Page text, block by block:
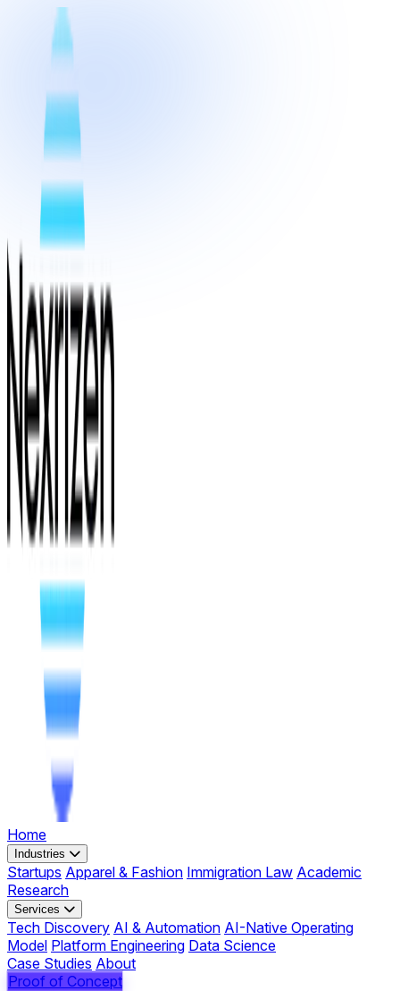
Home
Industries
Startups Apparel & Fashion Immigration Law Academic
Research
Services
Tech Discovery AI & Automation AI-Native Operating
Model Platform Engineering Data Science
Case Studies About
Proof of Concept